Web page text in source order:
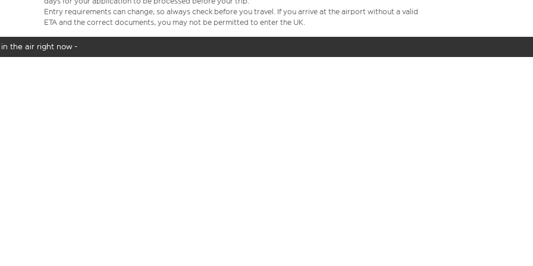
Entry requirements can change, so always check before you travel. If you arrive at the airport without a valid
ETA and the correct documents, you may not be permitted to enter the UK.
the air right now -